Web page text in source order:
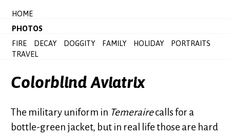
HOME
PHOTOS
FIRE
DECAY DOGGITY FAMILY HOLIDAY
PORTRAITS
TRAVEL
Colorblind Aviatrix
The military uniform in Temerairecalls for a
bottle-green jacket, but in real life those are hard